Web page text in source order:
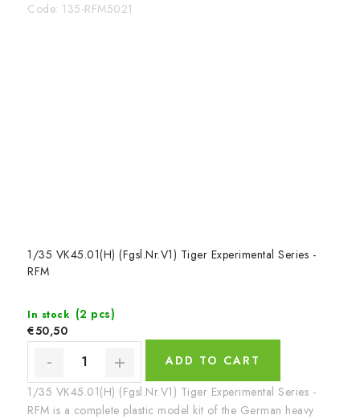
Code: 135-RFM5021
1/35 VK45.01(H) (Fgsl.Nr.V1) Tiger Experimental Series -
RFM
In stock (2 pcs)
€50,50
ADD TO CART
1/35 VK45.01(H) (Fgsl.Nr.V1) Tiger Experimental Series -
RFM is a complete plastic model kit of the German heavy